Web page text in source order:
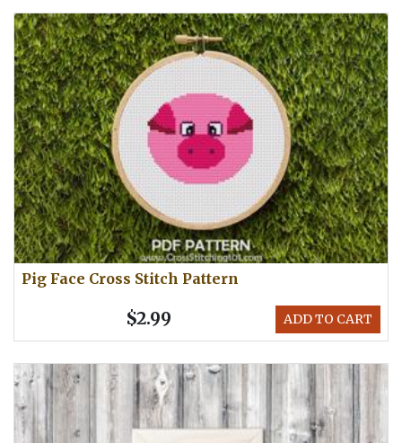
Pig Face Cross Stitch Pattern
ADD TO CART
$2.99